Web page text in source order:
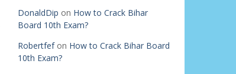
DonaldDip on How to Crack Bihar
Board 10th Exam?
Robertfefon How to Crack Bihar Board
10th Exam?